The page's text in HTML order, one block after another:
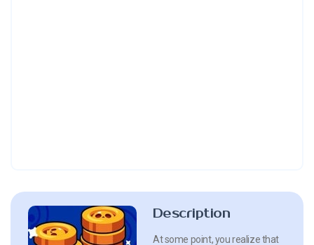
Description
At some point, you realize that